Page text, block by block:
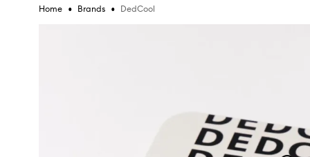
Home • Brands • DedCool